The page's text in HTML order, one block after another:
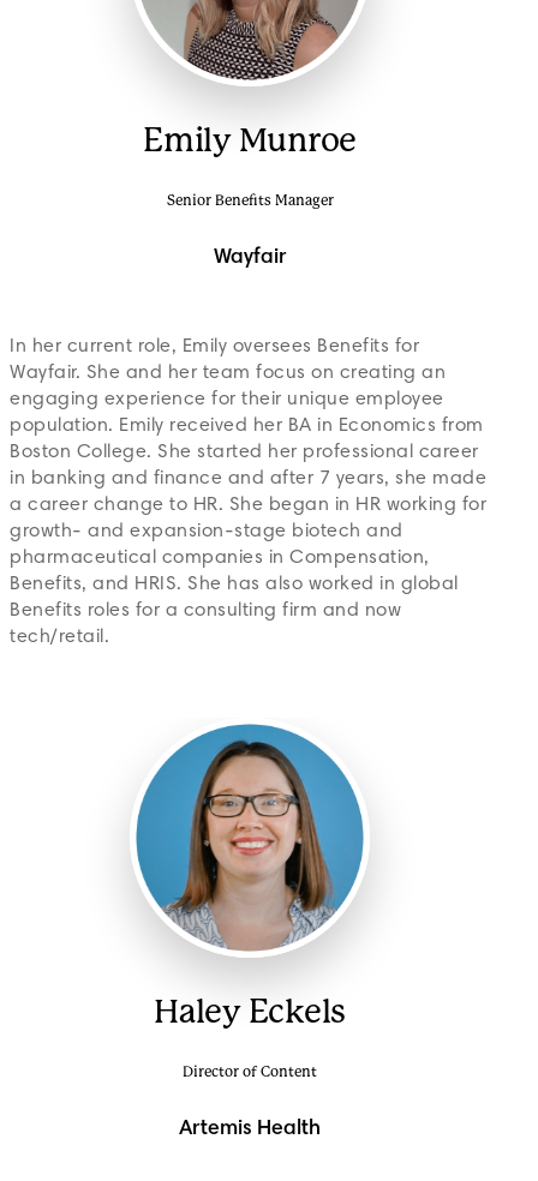
Emily Munroe
Senior Benefits Manager
Wayfair
In her current role, Emily oversees Benefits for
Wayfair. She and her team focus on creating an
engaging experience for their unique employee
population. Emily received her BA in Economics from
Boston College. She started her professional career
in banking and finance and after 7 years, she made
a career change to HR. She began in HR working for
growth- and expansion-stage biotech and
pharmaceutical companies in Compensation,
Benefits, and HRIS. She has also worked in global
Benefits roles for a consulting firm and now
tech/retail.
Haley Eckels
Director of Content
Artemis Health